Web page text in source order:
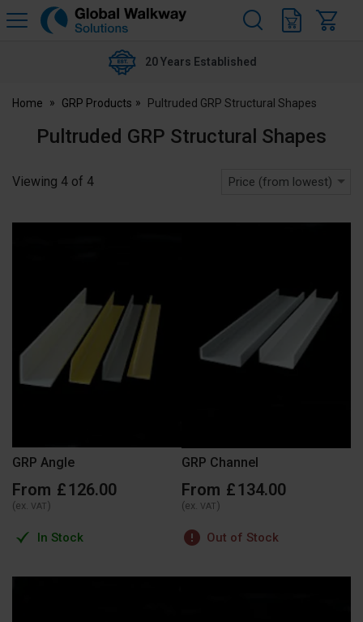
Global
20 Years Established
Home GRP Products Pultruded GRP Structural Shapes
Pultruded GRP Structural Shapes
Viewing 4 of 4 Price (from lowest)
GRP Angle
From £126.00
(ex. VAT)
In Stock
GRP Channel
From £134.00
(ex. VAT)
Out of Stock